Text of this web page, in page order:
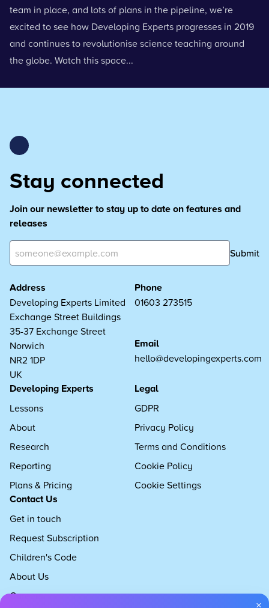
team in place, and lots of plans in the pipeline, we’re
excited to see how Developing Experts progresses in 2019
and continues to revolutionise science teaching around
the globe. Watch this space...
Stay connected
Join our newsletter to stay up to date on features and
releases
Submit
Address
Developing Experts Limited
Exchange Street Buildings
35-37 Exchange Street
Norwich
NR2 1DP
UK
Phone
01603 273515
Email
hello@developingexperts.com
Developing Experts
Lessons
About
Research
Reporting
Plans & Pricing
Legal
GDPR
Privacy Policy
Terms and Conditions
Cookie Policy
Cookie Settings
Contact Us
Get in touch
Request Subscription
Children's Code
About Us
Careers
×